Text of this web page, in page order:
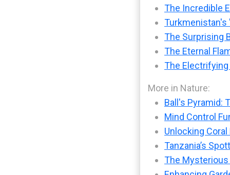
The Incredible
Turkmenistan's
The Surprising
The Eternal
The
More in Nature:
Ball's Pyramid:
Mind Control
Unlocking
Tanzania’s
The